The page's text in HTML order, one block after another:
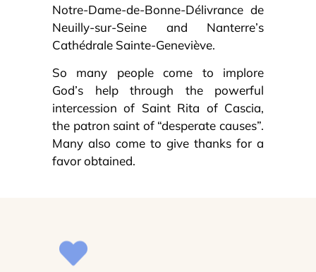
Notre-Dame-de-Bonne-Délivrance de
Neuilly-sur-Seine and Nanterre’s
Cathédrale Sainte-Geneviève.
So many people come to implore
God’s help through the powerful
intercession of Saint Rita of Cascia,
the patron saint of “desperate causes”.
Many also come to give thanks for a
favor obtained.